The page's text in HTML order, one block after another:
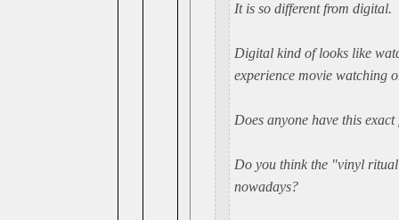
It is so different from digital.
Digital kind of looks like
experience movie watching
Does anyone have this
Do you think the "vinyl
nowadays?